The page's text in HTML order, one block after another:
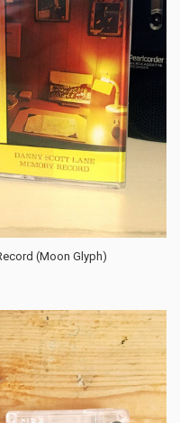
(Moon Glyph)